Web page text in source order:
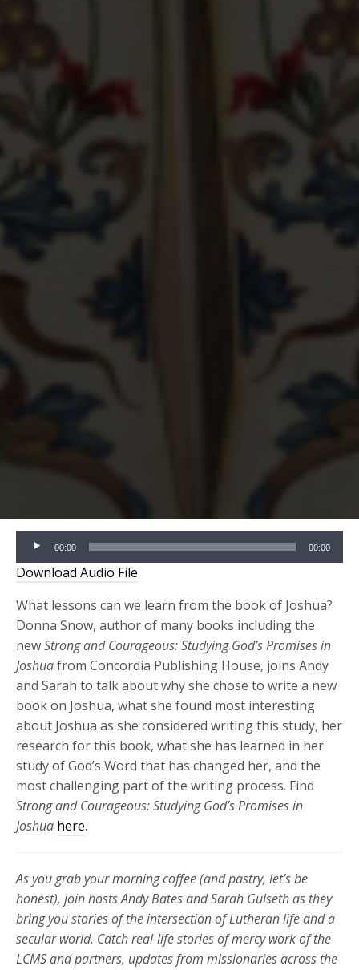
Audio
Player
00:00 00:00
Download Audio File
What lessons can we learn from the book of Joshua?
Donna Snow, author of many books including the
newStrong and Courageous: Studying God’s Promises in
Joshuafrom Concordia Publishing House, joins Andy
and Sarah to talk about why she chose to write a new
book on Joshua, what she found most interesting
about Joshua as she considered writing this study, her
research for this book, what she has learned in her
study of God’s Word that has changed her, and the
most challenging part of the writing process. Find
Strong and Courageous: Studying God’s Promises in
Joshua here.
As you grab your morning coffee (and pastry, let’s be
honest), join hosts Andy Bates and Sarah Gulseth as they
bring you stories of the intersection of Lutheran life and a
secular world. Catch real-life stories of mercy work of the
LCMS and partners, updates from missionaries across the